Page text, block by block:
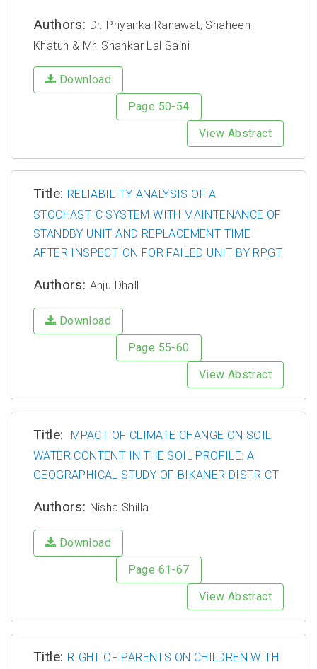
Authors: Dr. Priyanka Ranawat, Shaheen
Khatun & Mr. Shankar Lal Saini
Download
Page 50-54
View Abstract
Title: RELIABILITY ANALYSIS OF A
STOCHASTIC SYSTEM WITH MAINTENANCE OF
STANDBY UNIT AND REPLACEMENT TIME
AFTER INSPECTION FOR FAILED UNIT BY RPGT
Authors: Anju Dhall
Download
Page 55-60
View Abstract
Title:
IMPACT OF CLIMATE CHANGE ON SOIL
WATER CONTENT IN THE SOIL PROFILE: A
GEOGRAPHICAL STUDY OF BIKANER DISTRICT
Authors: Nisha Shilla
Download
Page 61-67
View Abstract
Title: RIGHT OF PARENTS ON CHILDREN WITH